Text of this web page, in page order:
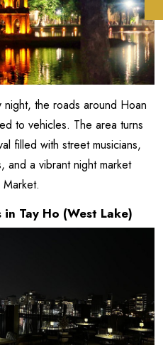
night, the roads around Hoan
to vehicles. The area turns
filled with street musicians,
and a vibrant night market
Tay Ho (West Lake)